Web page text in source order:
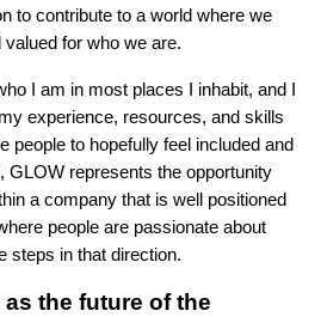
to contribute to a world where we
for who we are.
I am in most places I inhabit, and I
experience, resources, and skills
people to hopefully feel included and
GLOW represents the opportunity
a company that is well positioned
people are passionate about
steps in that direction.
the future of the